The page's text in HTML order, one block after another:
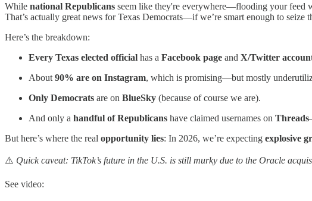
While national Republicans seem like they're everywhere—flooding your feed
That’s actually great news for Texas Democrats—if we’re smart enough to seize
Here’s the breakdown:
Every Texas elected official has a Facebook page and X/Twitter
About 90% are on Instagram, which is promising—but mostly
Only Democrats are on BlueSky (because of course we are).
And only a handful of Republicans have claimed usernames on Threads
But here’s where the real opportunity lies: In 2026, we’re expecting explosive
⚠️ Quick caveat: TikTok’s future in the U.S. is still murky due to the Oracle
See video: